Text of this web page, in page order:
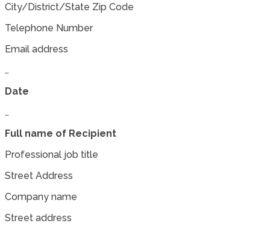
City/District/State Zip Code
Telephone Number
Email address
…
Date
…
Full name of Recipient
Professional job title
Street Address
Company name
Street address